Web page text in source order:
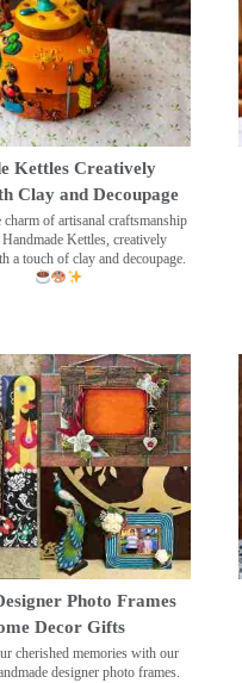
Kettles Creatively
Clay and Decoupage
of artisanal craftsmanship
Kettles, creatively
a touch of clay and decoupage.
Photo Frames
Decor Gifts
cherished memories with our
designer photo frames.